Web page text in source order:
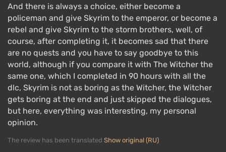
And there is always a choice, either become a
policeman and give Skyrim to the emperor, or become a
rebel and give Skyrim to the storm brothers, well, of
course, after completing it, it becomes sad that there
are no quests and you have to say goodbye to this
world, although if you compare it with The Witcher the
same one, which I completed in 90 hours with all the
dlc, Skyrim is not as boring as the Witcher, the Witcher
gets boring at the end and just skipped the dialogues,
but here, everything was interesting, my personal
opinion.
The review has been translated Show original (RU)